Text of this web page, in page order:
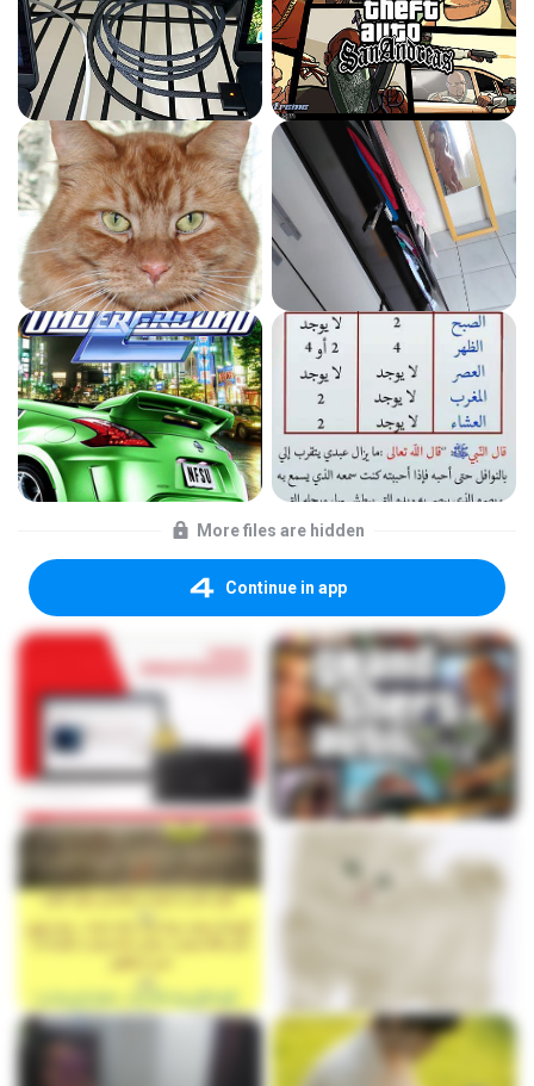
More files are hidden
Continue in app